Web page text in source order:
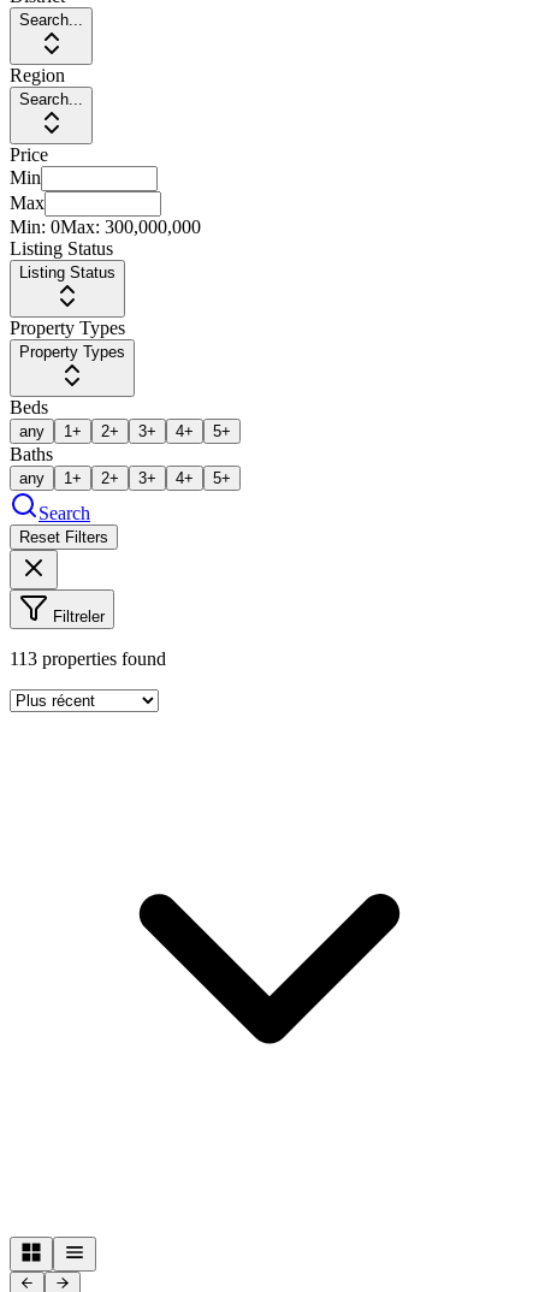
Search...
Region
Search...
Price
Min
Max
Min: 0Max: 300,000,000
Listing Status
Listing Status
Property Types
Property Types
Beds
any 1+ 2+ 3+ 4+ 5+
Baths
any 1+ 2+ 3+ 4+ 5+
Search
Reset Filters
Filtreler
113 properties found